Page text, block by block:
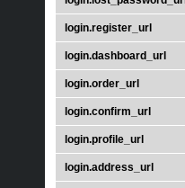
login.register_url
login.dashboard_url
login.order_url
login.confirm_url
login.profile_url
login.address_url